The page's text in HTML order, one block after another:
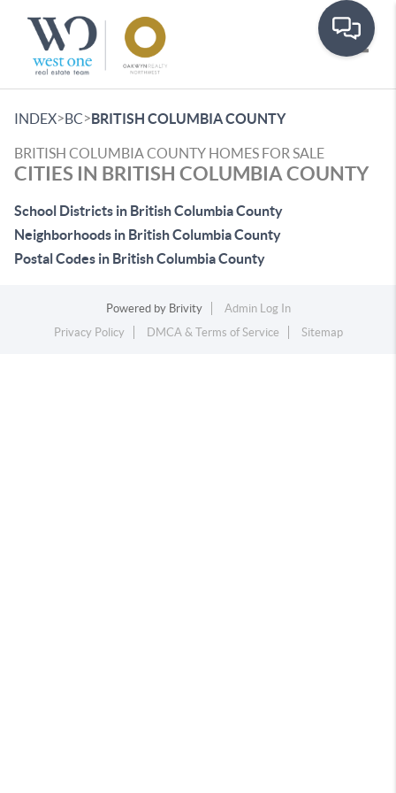
INDEX>BC>BRITISH COLUMBIA COUNTY
BRITISH COLUMBIA COUNTY HOMES FOR SALE
CITIES IN BRITISH COLUMBIA COUNTY
School Districts in British Columbia County
Neighborhoods in British Columbia County
Postal Codes in British Columbia County
Powered by Brivity
Admin Log In
Privacy Policy
DMCA & Terms of Service Sitemap